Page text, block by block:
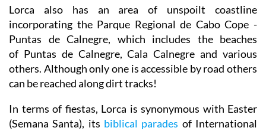
Lorca also has an area of unspoilt coastline
incorporating the Parque Regional de Cabo Cope -
Puntas de Calnegre, which includes the beaches
of Puntas de Calnegre, Cala Calnegre and various
others. Although only one is accessible by road others
can be reached along dirt tracks!
In terms of fiestas, Lorca is synonymous with Easter
(Semana Santa), its biblical parades of International